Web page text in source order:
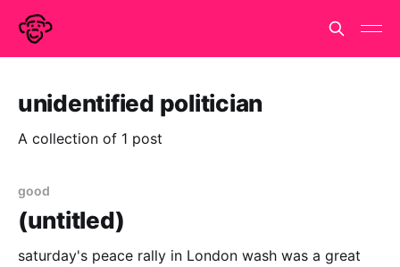
unidentified politician
A collection of 1 post
good
(untitled)
saturday's peace rally in London wash was a great